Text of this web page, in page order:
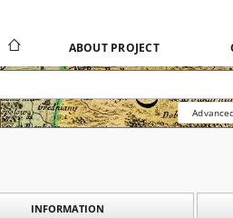
ABOUT PROJECT
INFORMATION